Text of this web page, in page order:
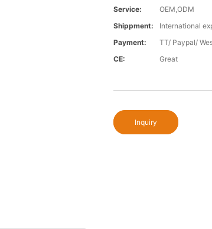
Service:
OEM,ODM
Shippment:
International
Payment:
TT/ Paypal/
CE:
Great
Inquiry